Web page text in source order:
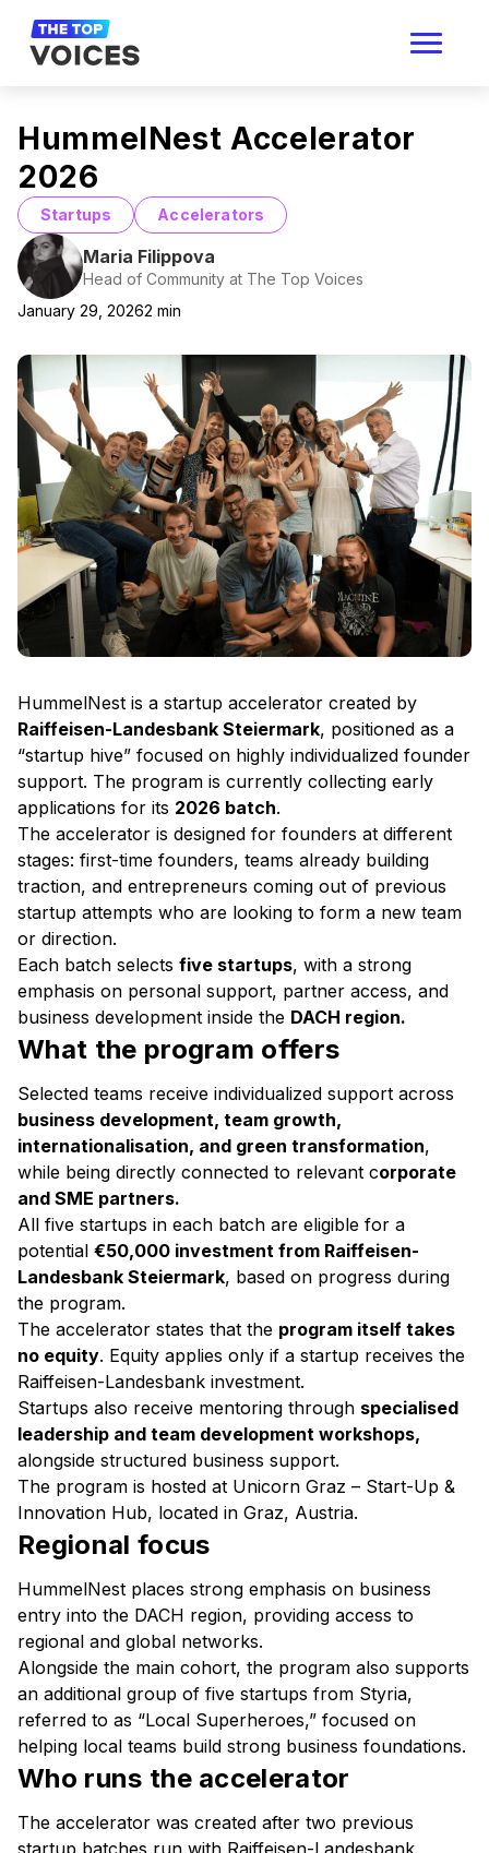
HummelNest Accelerator
2026
Startups Accelerators
Maria Filippova
Head of Community at The Top Voices
January 29, 20262 min
HummelNest is a startup accelerator created by
Raiffeisen-Landesbank Steiermark, positioned as a
“startup hive” focused on highly individualized founder
support. The program is currently collecting early
applications for its 2026 batch.
The accelerator is designed for founders at different
stages: first-time founders, teams already building
traction, and entrepreneurs coming out of previous
startup attempts who are looking to form a new team
or direction.
Each batch selects five startups, with a strong
emphasis on personal support, partner access, and
business development inside the DACH region.
What the program offers
Selected teams receive individualized support across
business development, team growth,
internationalisation, and green transformation,
while being directly connected to relevant corporate
and SME partners.
All five startups in each batch are eligible for a
potential €50,000 investment from Raiffeisen-
Landesbank Steiermark, based on progress during
the program.
The accelerator states that the program itself takes
no equity. Equity applies only if a startup receives the
Raiffeisen-Landesbank investment.
Startups also receive mentoring through specialised
leadership and team development workshops,
alongside structured business support.
The program is hosted at Unicorn Graz – Start-Up &
Innovation Hub, located in Graz, Austria.
Regional focus
HummelNest places strong emphasis on business
entry into the DACH region, providing access to
regional and global networks.
Alongside the main cohort, the program also supports
an additional group of five startups from Styria,
referred to as “Local Superheroes,” focused on
helping local teams build strong business foundations.
Who runs the accelerator
The accelerator was created after two previous